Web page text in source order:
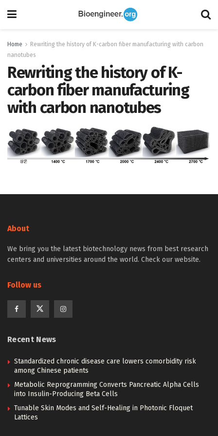
Home
Rewriting the history of K-carbon fiber manufacturing with carbon
nanotubes
Rewriting the history of K-
carbon fiber manufacturing
with carbon nanotubes
About
We bring you the latest biotechnology news from best research
centers and universities around the world. Check our website.
Follow us
Recent News
Standardized chronic disease care lowers comorbidity risk
among Chinese patients
Metabolic Reprogramming Converts Pancreatic Alpha Cells
into Insulin-Producing Beta Cells
Tunable Skin Modes and Self-Healing in Photonic Floquet
Lattices